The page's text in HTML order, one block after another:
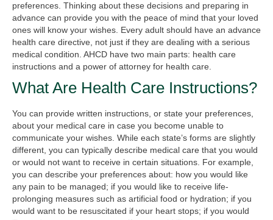
preferences. Thinking about these decisions and preparing in
advance can provide you with the peace of mind that your loved
ones will know your wishes. Every adult should have an advance
health care directive, not just if they are dealing with a serious
medical condition. AHCD have two main parts: health care
instructions and a power of attorney for health care.
What Are Health Care Instructions?
You can provide written instructions, or state your preferences,
about your medical care in case you become unable to
communicate your wishes. While each state’s forms are slightly
different, you can typically describe medical care that you would
or would not want to receive in certain situations. For example,
you can describe your preferences about: how you would like
any pain to be managed; if you would like to receive life-
prolonging measures such as artificial food or hydration; if you
would want to be resuscitated if your heart stops; if you would